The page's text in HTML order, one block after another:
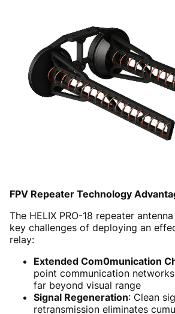
FPV Repeater Technology
The HELIX PRO-18 repeater
key challenges of deploying an
relay:
Extended Com0munication
point communication
far beyond visual range
Signal Regeneration: Clean
retransmission eliminates